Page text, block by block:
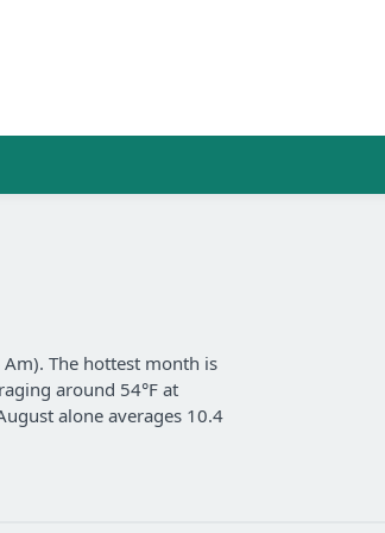
The hottest month is
around 54°F at
alone averages 10.4